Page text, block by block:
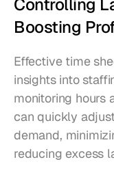
Controlling
Boosting
Effective time
insights into
monitoring hours
can quickly
demand,
reducing excess